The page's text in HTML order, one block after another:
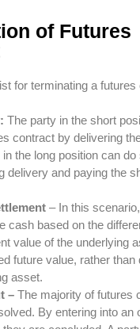
of Futures
for terminating a futures
The party in the short
contract by delivering
the long position can do
delivery and paying the
– In this
cash based on the
value of the underlying
future value, rather than
asset.
– The majority of futures
By entering into an